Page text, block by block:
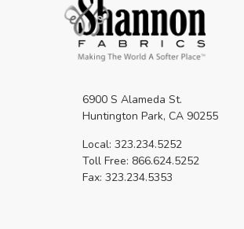
6900 S Alameda St.
Huntington Park, CA 90255
Local: 323.234.5252
Toll Free: 866.624.5252
Fax: 323.234.5353